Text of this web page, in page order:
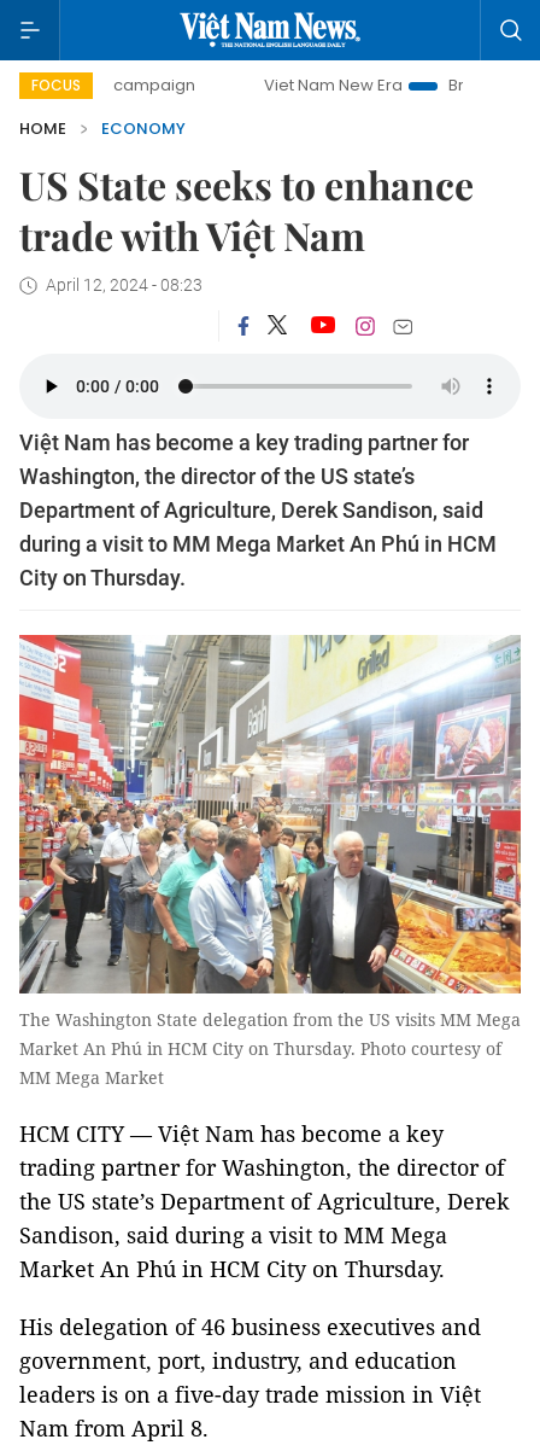
FOCUS
campaign Viet Nam New Era
Bringing Resolutions
HOME
ECONOMY
US State seeks to enhance
trade with Việt Nam
April 12, 2024 - 08:23
Việt Nam has become a key trading partner for
Washington, the director of the US state’s
Department of Agriculture, Derek Sandison, said
during a visit to MM Mega Market An Phú in HCM
City on Thursday.
The Washington State delegation from the US visits MM Mega
Market An Phú in HCM City on Thursday. Photo courtesy of
MM Mega Market
HCM CITY — Việt Nam has become a key
trading partner for Washington, the director of
the US state’s Department of Agriculture, Derek
Sandison, said during a visit to MM Mega
Market An Phú in HCM City on Thursday.
His delegation of 46 business executives and
government, port, industry, and education
leaders is on a five-day trade mission in Việt
Nam from April 8.